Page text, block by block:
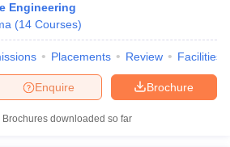
Engineering
(14 Courses)
Placements Review Facilities
Brochure
Enquire
Brochures downloaded so far